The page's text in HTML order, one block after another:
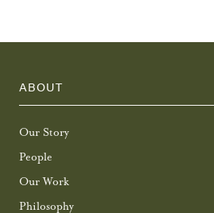
ABOUT
Our Story
People
Our Work
Philosophy